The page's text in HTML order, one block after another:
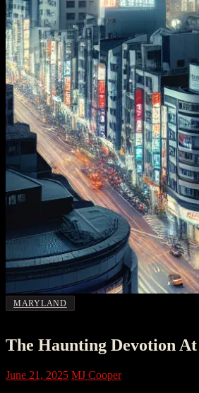
MARYLAND
The Haunting Devotion
June 21, 2025 MJ Cooper